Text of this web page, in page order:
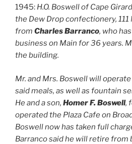
1945: H.O. Boswell of Cape
the Dew Drop confectionery,
from Charles Barranco, who
business on Main for 36 years.
the building.
Mr. and Mrs. Boswell will
said meals, as well as fountain
He and a son, Homer F. Boswell,
operated the Plaza Cafe on
Boswell now has taken full
Barranco said he will retire from